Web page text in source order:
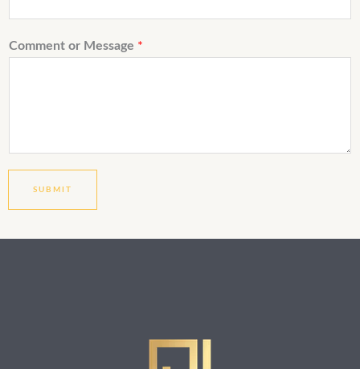
Comment or Message *
SUBMIT